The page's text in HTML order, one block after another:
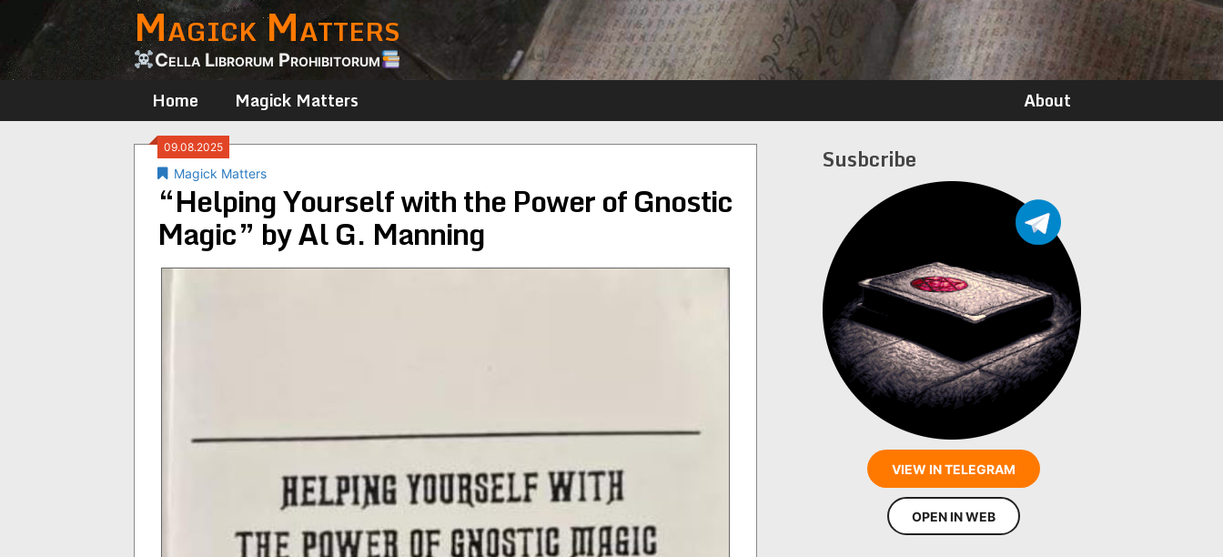
content
Magick Matters
Cella Librorum Prohibitorum
Home Magick Matters About
09.08.2025
Magick Matters
“Helping Yourself with the Power of Gnostic
Magic” by Al G. Manning
Susbcribe
VIEW IN TELEGRAM
OPEN IN WEB